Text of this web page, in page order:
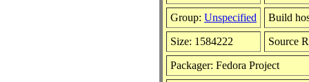
Group: Unspecified Build
Size: 1584222 Source
Packager: Fedora Project